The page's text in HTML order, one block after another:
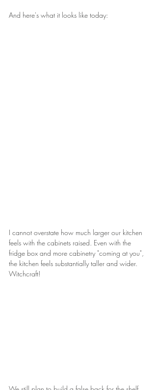
And here's what it looks like today:
I cannot overstate how much larger our kitchen
feels with the cabinets raised. Even with the
fridge box and more cabinetry "coming at you",
the kitchen feels substantially taller and wider.
Witchcraft!